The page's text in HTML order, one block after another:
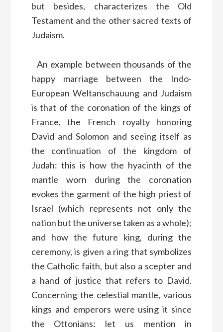
but besides, characterizes the Old
Testament and the other sacred texts of
Judaism.
An example between thousands of the
happy marriage between the Indo-
European Weltanschauung and Judaism
is that of the coronation of the kings of
France, the French royalty honoring
David and Solomon and seeing itself as
the continuation of the kingdom of
Judah: this is how the hyacinth of the
mantle worn during the coronation
evokes the garment of the high priest of
Israel (which represents not only the
nation but the universe taken as a whole);
and how the future king, during the
ceremony, is given a ring that symbolizes
the Catholic faith, but also a scepter and
a hand of justice that refers to David.
Concerning the celestial mantle, various
kings and emperors were using it since
the Ottonians: let us mention in